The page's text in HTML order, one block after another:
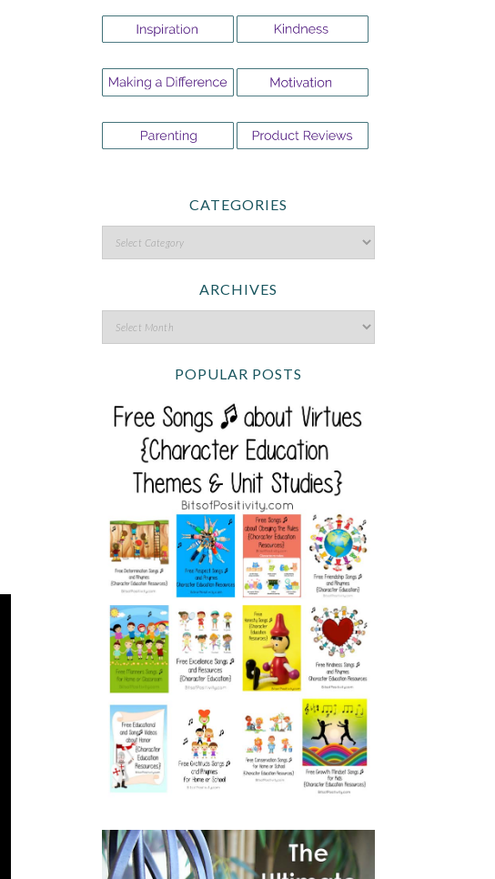
CATEGORIES
ARCHIVES
POPULAR POSTS